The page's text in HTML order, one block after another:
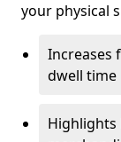
your physical
Increases
dwell time
Highlights